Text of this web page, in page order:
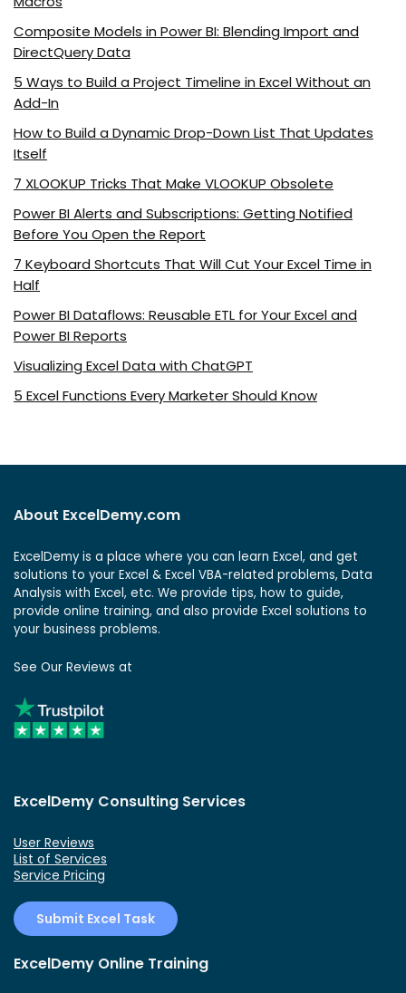
Composite Models in Power BI: Blending Import and
DirectQuery Data
5 Ways to Build a Project Timeline in Excel Without an
Add-In
How to Build a Dynamic Drop-Down List That Updates
Itself
7 XLOOKUP Tricks That Make VLOOKUP Obsolete
Power BI Alerts and Subscriptions: Getting Notified
Before You Open the Report
7 Keyboard Shortcuts That Will Cut Your Excel Time in
Half
Power BI Dataflows: Reusable ETL for Your Excel and
Power BI Reports
Visualizing Excel Data with ChatGPT
5 Excel Functions Every Marketer Should Know
About ExcelDemy.com
ExcelDemy is a place where you can learn Excel, and get
solutions to your Excel & Excel VBA-related problems, Data
Analysis with Excel, etc. We provide tips, how to guide,
provide online training, and also provide Excel solutions to
your business problems.
See Our Reviews at
ExcelDemy Consulting Services
User Reviews
List of Services
Service Pricing
Submit Excel Task
ExcelDemy Online Training